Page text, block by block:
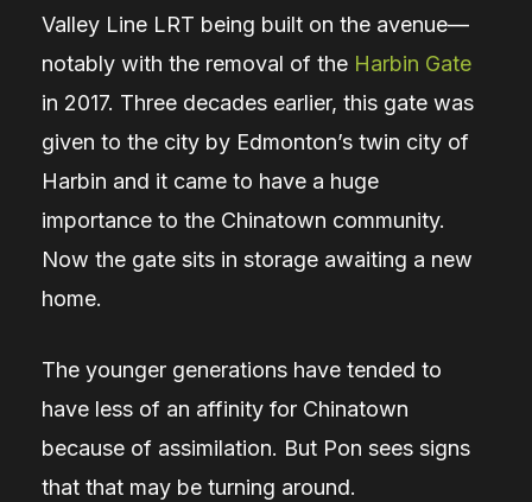
Valley Line LRT being built on the avenue—
notably with the removal of the Harbin Gate
in 2017. Three decades earlier, this gate was
given to the city by Edmonton’s twin city of
Harbin and it came to have a huge
importance to the Chinatown community.
Now the gate sits in storage awaiting a new
home.
The younger generations have tended to
have less of an affinity for Chinatown
because of assimilation. But Pon sees signs
that that may be turning around.